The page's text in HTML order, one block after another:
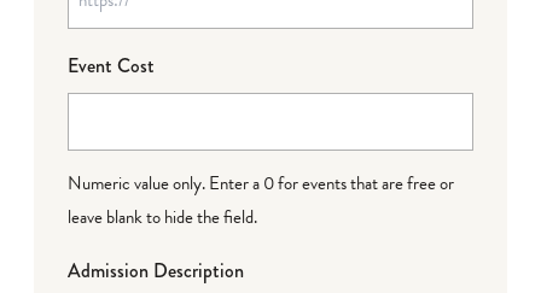
Event Cost
Numeric value only. Enter a 0 for events that are free or
leave blank to hide the field.
Admission Description